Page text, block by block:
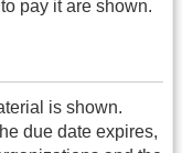
pay it are shown.
is shown.
due date expires,